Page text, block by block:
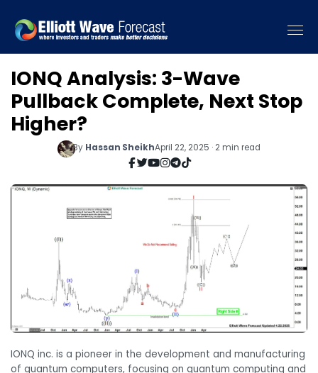
IONQ Analysis: 3-Wave
Pullback Complete, Next Stop
Higher?
By Hassan SheikhApril 22, 2025 · 2 min read
IONQ inc. is a pioneer in the development and manufacturing
of quantum computers, focusing on quantum computing and